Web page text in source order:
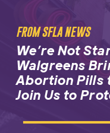
FROM SFLA NEWS
We’re Not
Walgreens
Abortion Pills
Join Us to